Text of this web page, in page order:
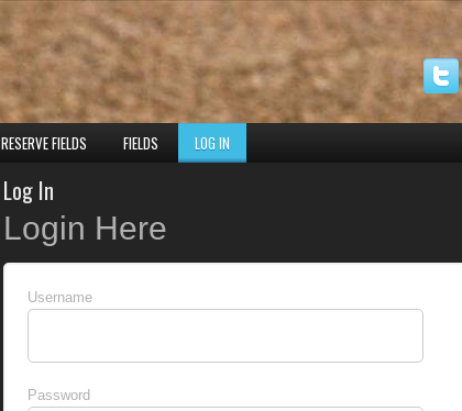
RESERVE FIELDS FIELDS LOG IN
Log In
Login Here
Username
Password